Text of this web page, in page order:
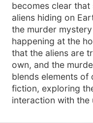
becomes clear
aliens hiding on
the murder
happening at the
that the aliens are
own, and the
blends elements
fiction, exploring
interaction with the